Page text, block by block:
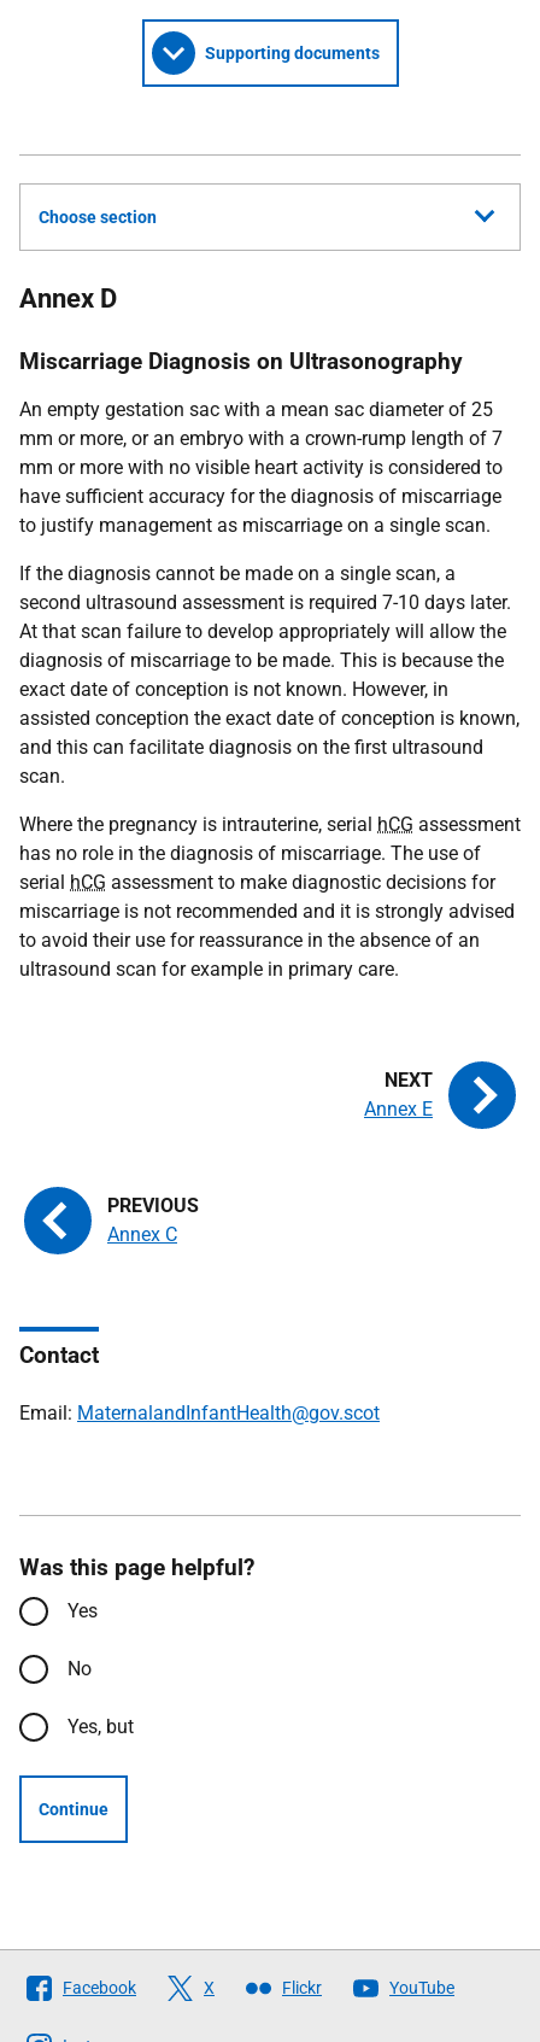
Supporting documents
Choose section
Annex D
Miscarriage Diagnosis on Ultrasonography
An empty gestation sac with a mean sac diameter of 25
mm or more, or an embryo with a crown-rump length of 7
mm or more with no visible heart activity is considered to
have sufficient accuracy for the diagnosis of miscarriage
to justify management as miscarriage on a single scan.
If the diagnosis cannot be made on a single scan, a
second ultrasound assessment is required 7-10 days later.
At that scan failure to develop appropriately will allow the
diagnosis of miscarriage to be made. This is because the
exact date of conception is not known. However, in
assisted conception the exact date of conception is known,
and this can facilitate diagnosis on the first ultrasound
scan.
Where the pregnancy is intrauterine, serial hCG assessment
has no role in the diagnosis of miscarriage. The use of
serial hCG assessment to make diagnostic decisions for
miscarriage is not recommended and it is strongly advised
to avoid their use for reassurance in the absence of an
ultrasound scan for example in primary care.
Annex C
Annex E
Contact
Email: MaternalandInfantHealth@gov.scot
Was this page helpful?
Yes
No
Yes, but
Continue
Follow
The
Facebook X Flickr YouTube